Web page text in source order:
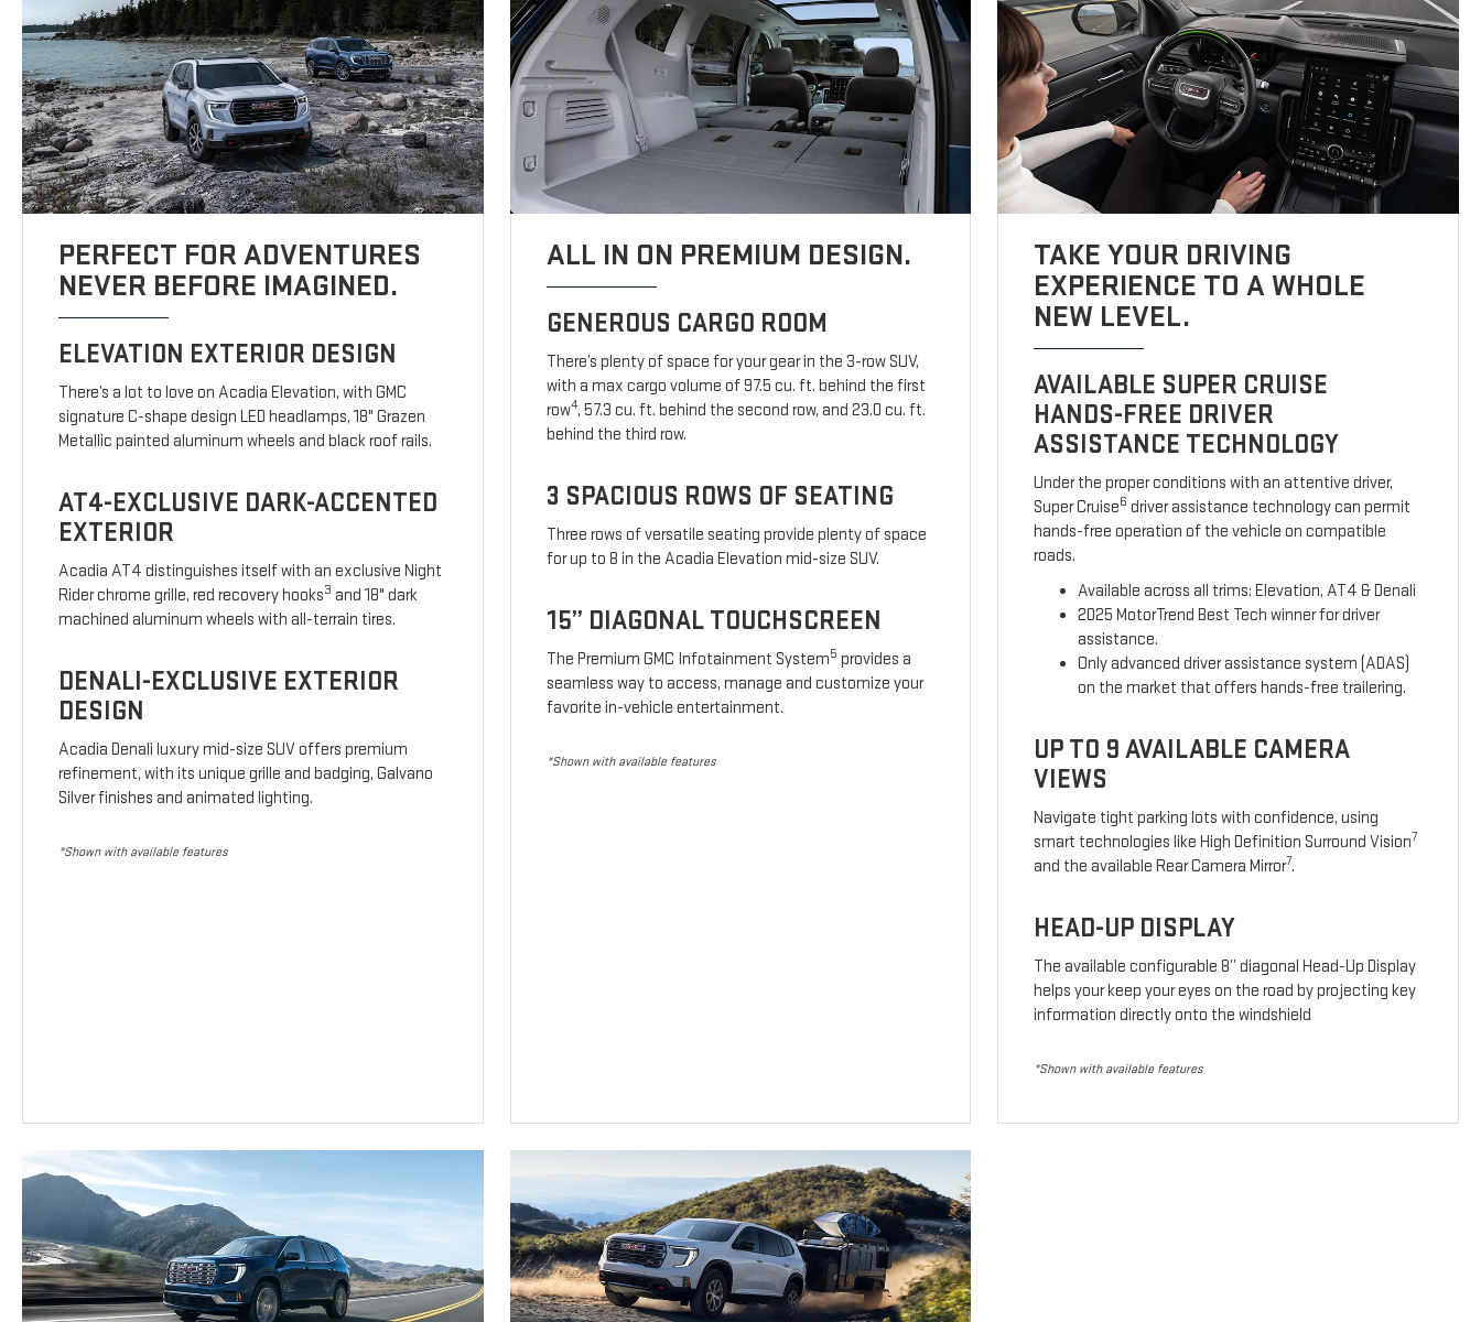
PERFECT FOR ADVENTURES
NEVER BEFORE IMAGINED.
ELEVATION EXTERIOR DESIGN
There’s a lot to love on Acadia Elevation, with GMC
signature C-shape design LED headlamps, 18" Grazen
Metallic painted aluminum wheels and black roof rails.
AT4-EXCLUSIVE DARK-ACCENTED
EXTERIOR
Acadia AT4 distinguishes itself with an exclusive Night
Rider chrome grille, red recovery hooks3 and 18" dark
machined aluminum wheels with all-terrain tires.
DENALI-EXCLUSIVE EXTERIOR
DESIGN
Acadia Denali luxury mid-size SUV offers premium
refinement, with its unique grille and badging, Galvano
Silver finishes and animated lighting.
*Shown with available features
ALL IN ON PREMIUM DESIGN.
GENEROUS CARGO ROOM
There’s plenty of space for your gear in the 3-row SUV,
with a max cargo volume of 97.5 cu. ft. behind the first
row4, 57.3 cu. ft. behind the second row, and 23.0 cu. ft.
behind the third row.
3 SPACIOUS ROWS OF SEATING
Three rows of versatile seating provide plenty of space
for up to 8 in the Acadia Elevation mid-size SUV.
15” DIAGONAL TOUCHSCREEN
The Premium GMC Infotainment System5 provides a
seamless way to access, manage and customize your
favorite in-vehicle entertainment.
*Shown with available features
TAKE YOUR DRIVING
EXPERIENCE TO A WHOLE
NEW LEVEL.
AVAILABLE SUPER CRUISE
HANDS-FREE DRIVER
ASSISTANCE TECHNOLOGY
Under the proper conditions with an attentive driver,
Super Cruise6 driver assistance technology can permit
hands-free operation of the vehicle on compatible
roads.
Available across all trims: Elevation, AT4 & Denali
2025 MotorTrend Best Tech winner for driver
assistance.
Only advanced driver assistance system (ADAS)
on the market that offers hands-free trailering.
UP TO 9 AVAILABLE CAMERA
VIEWS
Navigate tight parking lots with confidence, using
smart technologies like High Definition Surround Vision7
and the available Rear Camera Mirror7.
HEAD-UP DISPLAY
The available configurable 8” diagonal Head-Up Display
helps your keep your eyes on the road by projecting key
information directly onto the windshield
*Shown with available features